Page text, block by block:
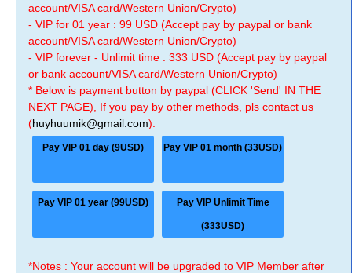
account/VISA card/Western Union/Crypto)
- VIP for 01 year : 99 USD (Accept pay by paypal or bank
account/VISA card/Western Union/Crypto)
- VIP forever - Unlimit time : 333 USD (Accept pay by paypal
or bank account/VISA card/Western Union/Crypto)
* Below is payment button by paypal (CLICK 'Send' IN THE
NEXT PAGE), If you pay by other methods, pls contact us
(huyhuumik@gmail.com).
Pay VIP 01 day (9USD) Pay VIP 01 month (33USD)
Pay VIP 01 year (99USD) Pay VIP Unlimit Time
(333USD)
*Notes : Your account will be upgraded to VIP Member after